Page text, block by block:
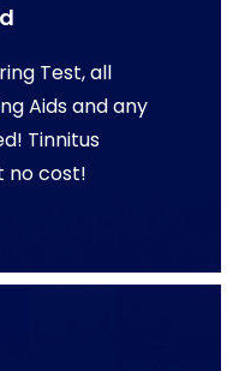
Test, all
Aids and any
Tinnitus
no cost!